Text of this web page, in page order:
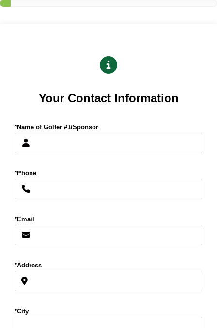
Your Contact Information
*Name of Golfer #1/Sponsor
*Phone
*Email
*Address
*City